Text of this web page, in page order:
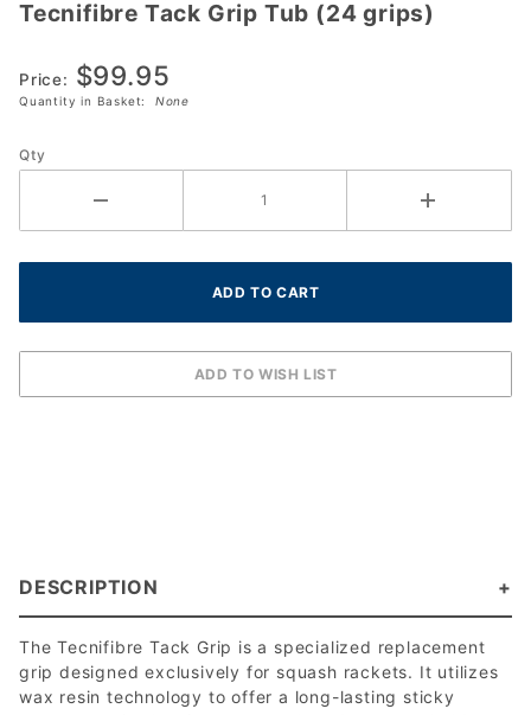
Tecnifibre
Tub (24
grips)
Tecnifibre Tack Grip Tub (24 grips)
Price: $99.95
Quantity in Basket: None
Qty
DESCRIPTION
The Tecnifibre Tack Grip is a specialized replacement
grip designed exclusively for squash rackets. It utilizes
wax resin technology to offer a long-lasting sticky